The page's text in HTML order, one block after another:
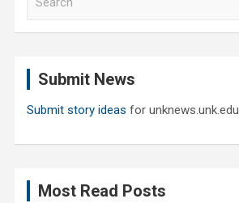
Submit News
Submit story ideas for unknews.unk.edu
Most Read Posts